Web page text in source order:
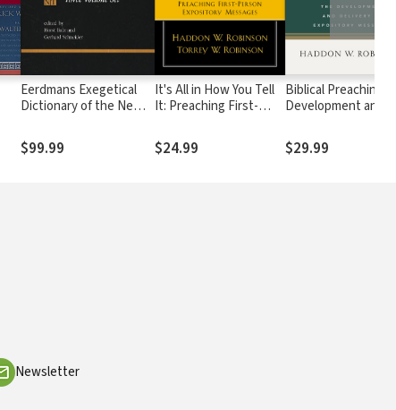
Eerdmans Exegetical
Dictionary of the New
Vols.)
$99.99
It's All in How You Tell
It: Preaching First-
Messages
$24.99
Biblical Preaching:
Development and
Messages
$29.99
Newsletter